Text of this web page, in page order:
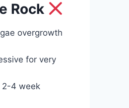
Rock
overgrowth
for very
2-4 week